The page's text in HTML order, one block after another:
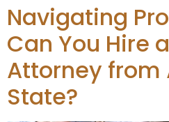
Navigating
Can You Hire
Attorney from
State?